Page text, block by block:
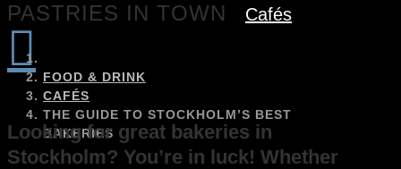
PASTRIES IN TOWN
Cafés

FOOD & DRINK
CAFÉS
THE GUIDE TO STOCKHOLM’S BEST
BAKERIES
Looking for great bakeries in
Stockholm? You’re in luck! Whether